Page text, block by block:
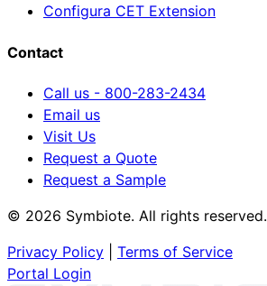
Configura CET Extension
Contact
Call us - 800-283-2434
Email us
Visit Us
Request a Quote
Request a Sample
© 2026 Symbiote. All rights reserved.
Privacy Policy
Terms of Service
Portal Login